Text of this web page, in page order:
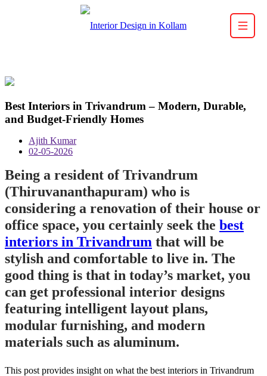
Best Interiors in Trivandrum – Modern, Durable,
and Budget-Friendly Homes
Ajith Kumar
02-05-2026
Being a resident of Trivandrum
(Thiruvananthapuram) who is
considering a renovation of their house or
office space, you certainly seek the best
interiors in Trivandrum that will be
stylish and comfortable to live in. The
good thing is that in today’s market, you
can get professional interior designs
featuring intelligent layout plans,
modular furnishing, and modern
materials such as aluminum.
This post provides insight on what the best interiors in Trivandrum